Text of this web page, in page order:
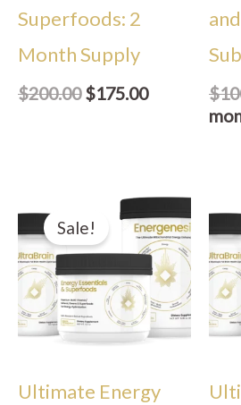
Superfoods: 2
Month Supply
$200.00 $175.00 $
Sale!
Ultimate Energy
Original
price
was:
$299.00.
Current
price
is:
$224.25.